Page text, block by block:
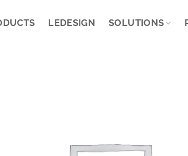
LEDESIGN SOLUTIONS